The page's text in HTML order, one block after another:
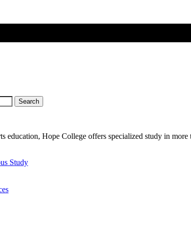
Search
education, Hope College offers specialized study in
Study